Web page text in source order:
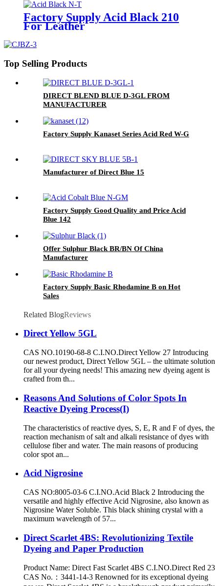
Factory Supply Acid Black 210
For Leather
Top Selling Products
DIRECT BLEND BLUE D-3GL FROM
MANUFACTURER
Factory Supply Kanaset Series Acid Red W-G
Manufacturer of Direct Blue 15
Factory Supply Good Quality and Price Acid
Blue 142
Offer Sulphur Black BR/BN Of China
Manufacturer
Factory Supply Basic Rhodamine B on Hot
Sales
Related BlogReviews
Direct Yellow 5GL
CAS NO.10190-68-8 C.I.NO.Direct Yellow 27 Introducing
our newest product, Direct Yellow 5GL – the ultimate solution
for all your dyeing needs! This amazing new dyeing agent is
crafted from th...
Reasons And Solutions of Color Spots In
Reactive Dyeing Process(I)
The characteristics of reactive dyes, S, E, R and F of dyes, the
reaction mechanism of salt and alkali resistance of dyes with
cellulose fiber and water. The main reasons of producing
color spot an...
Acid Nigrosine
CAS NO:8005-03-6 C.I.NO.Acid Black 2 Introducing the
versatile and highly effective Acid Nigrosine, also known as
Nigrosine Water Soluble. This black shining crystal with a
maximum wavelength of 57...
Direct Scarlet 4BS: Revolutionizing Textile
Dyeing and Paper Production
Product Name: Direct Fast Scarlet 4BS C.I.NO.Direct Red 23
CAS No.：3441-14-3 Renowned for its exceptional dyeing